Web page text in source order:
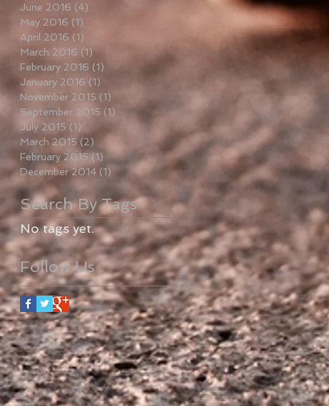
June 2016 (4)
May 2016 (1)
April 2016 (1)
March 2016 (1)
February 2016 (1) 1 post
January 2016 (1)
November 2015 (1)
September 2015 (1)
July 2015 (1)
March 2015 (2)
February 2015 (1) 1 post
December 2014 (1)
Search By Tags
No tags yet.
Follow Us